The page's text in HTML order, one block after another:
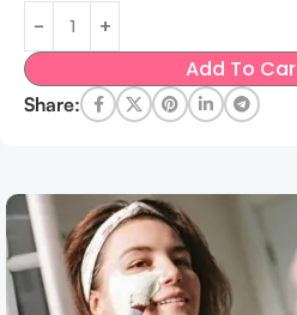
Add To
Share: